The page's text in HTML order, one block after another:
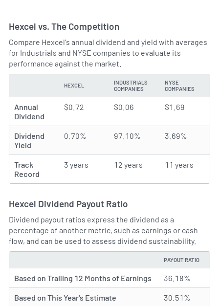
Hexcel vs. The Competition
Compare Hexcel's annual dividend and yield with averages
for Industrials and NYSE companies to evaluate its
performance against the market.
HEXCEL
INDUSTRIALS
COMPANIES
NYSE
COMPANIES
Annual
Dividend
$0.72 $0.06 $1.69
Dividend
Yield
0.70% 97.10% 3.69%
Track
Record
3 years 12 years 11 years
Hexcel Dividend Payout Ratio
Dividend payout ratios express the dividend as a
percentage of another metric, such as earnings or cash
flow, and can be used to assess dividend sustainability.
PAYOUT RATIO
Based on Trailing 12 Months of Earnings 36.18%
Based on This Year's Estimate 30.51%